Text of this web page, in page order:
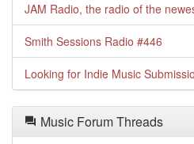
JAM Radio, the radio of the
Smith Sessions Radio #446
Looking for Indie Music
Music Forum Threads